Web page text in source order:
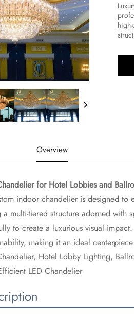
Overview
for Hotel Lobbies and
indoor chandelier is designed
multi-tiered structure adorned
to create a luxurious visual
making it an ideal
Hotel Lobby Lighting,
LED Chandelier